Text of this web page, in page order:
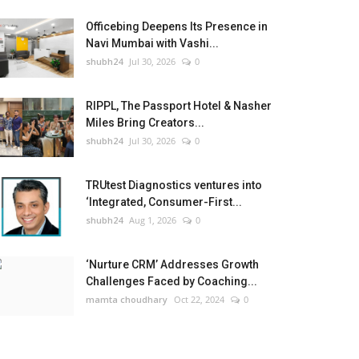
Officebing Deepens Its Presence in
Navi Mumbai with Vashi...
shubh24 Jul 30, 2026 0
RIPPL, The Passport Hotel & Nasher
Miles Bring Creators...
shubh24 Jul 30, 2026 0
TRUtest Diagnostics ventures into
‘Integrated, Consumer-First...
shubh24 Aug 1, 2026 0
‘Nurture CRM’ Addresses Growth
Challenges Faced by Coaching...
mamta choudhary Oct 22, 2024 0